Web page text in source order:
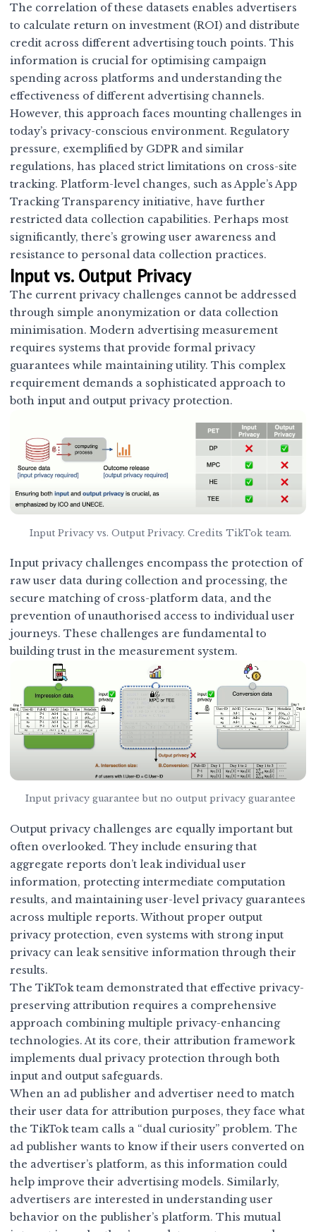
The correlation of these datasets enables advertisers
to calculate return on investment (ROI) and distribute
credit across different advertising touch points. This
information is crucial for optimising campaign
spending across platforms and understanding the
effectiveness of different advertising channels.
However, this approach faces mounting challenges in
today’s privacy-conscious environment. Regulatory
pressure, exemplified by GDPR and similar
regulations, has placed strict limitations on cross-site
tracking. Platform-level changes, such as Apple’s App
Tracking Transparency initiative, have further
restricted data collection capabilities. Perhaps most
significantly, there’s growing user awareness and
resistance to personal data collection practices.
Input vs. Output Privacy
The current privacy challenges cannot be addressed
through simple anonymization or data collection
minimisation. Modern advertising measurement
requires systems that provide formal privacy
guarantees while maintaining utility. This complex
requirement demands a sophisticated approach to
both input and output privacy protection.
Input Privacy vs. Output Privacy. Credits TikTok team.
Input privacy challenges encompass the protection of
raw user data during collection and processing, the
secure matching of cross-platform data, and the
prevention of unauthorised access to individual user
journeys. These challenges are fundamental to
building trust in the measurement system.
Input privacy guarantee but no output privacy guarantee
Output privacy challenges are equally important but
often overlooked. They include ensuring that
aggregate reports don’t leak individual user
information, protecting intermediate computation
results, and maintaining user-level privacy guarantees
across multiple reports. Without proper output
privacy protection, even systems with strong input
privacy can leak sensitive information through their
results.
The TikTok team demonstrated that effective privacy-
preserving attribution requires a comprehensive
approach combining multiple privacy-enhancing
technologies. At its core, their attribution framework
implements dual privacy protection through both
input and output safeguards.
When an ad publisher and advertiser need to match
their user data for attribution purposes, they face what
the TikTok team calls a “dual curiosity” problem. The
ad publisher wants to know if their users converted on
the advertiser’s platform, as this information could
help improve their advertising models. Similarly,
advertisers are interested in understanding user
behavior on the publisher’s platform. This mutual